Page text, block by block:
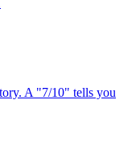
A "7/10" tells you